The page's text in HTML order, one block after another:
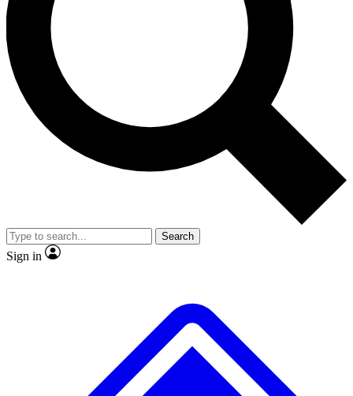
interviews, all ad-free
Exclusive, original
Member-only
JOIN LIVE SCIENCE PRO
Search
Sign in